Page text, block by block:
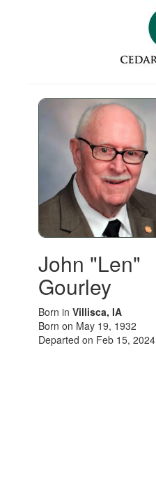
John "Len"
Gourley
Born in Villisca, IA
Born on May 19, 1932
Departed on Feb 15, 2024